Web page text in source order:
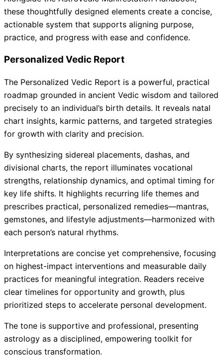
these thoughtfully designed elements create a concise,
actionable system that supports aligning purpose,
practice, and progress with ease and confidence.
Personalized Vedic Report
The Personalized Vedic Report is a powerful, practical
roadmap grounded in ancient Vedic wisdom and tailored
precisely to an individual’s birth details. It reveals natal
chart insights, karmic patterns, and targeted strategies
for growth with clarity and precision.
By synthesizing sidereal placements, dashas, and
divisional charts, the report illuminates vocational
strengths, relationship dynamics, and optimal timing for
key life shifts. It highlights recurring life themes and
prescribes practical, personalized remedies—mantras,
gemstones, and lifestyle adjustments—harmonized with
each person’s natural rhythms.
Interpretations are concise yet comprehensive, focusing
on highest-impact interventions and measurable daily
practices for meaningful integration. Readers receive
clear timelines for opportunity and growth, plus
prioritized steps to accelerate personal development.
The tone is supportive and professional, presenting
astrology as a disciplined, empowering toolkit for
conscious transformation.